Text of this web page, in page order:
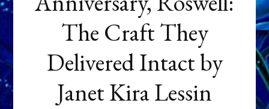
The Craft They
Delivered Intact by
Janet Kira Lessin